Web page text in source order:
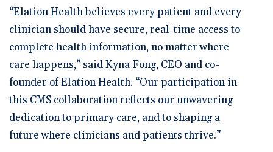
“Elation Health believes every patient and every
clinician should have secure, real-time access to
complete health information, no matter where
care happens,” said Kyna Fong, CEO and co-
founder of Elation Health. “Our participation in
this CMS collaboration reflects our unwavering
dedication to primary care, and to shaping a
future where clinicians and patients thrive.”